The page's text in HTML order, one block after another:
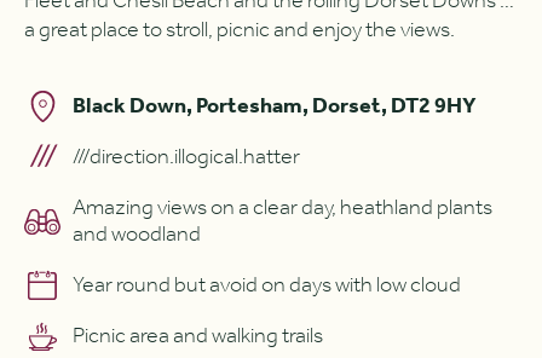
a great place to stroll, picnic and enjoy the views.
Black Down, Portesham, Dorset, DT2 9HY
///direction.illogical.hatter
Amazing views on a clear day, heathland plants
and woodland
Year round but avoid on days with low cloud
Picnic area and walking trails